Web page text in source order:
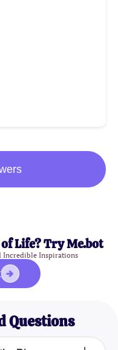
Life? Try Me.bot
Incredible Inspirations
Questions